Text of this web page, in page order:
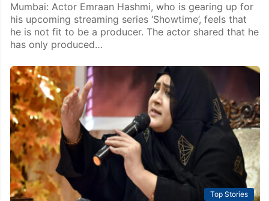
Mumbai: Actor Emraan Hashmi, who is gearing up for
his upcoming streaming series ‘Showtime’, feels that
he is not fit to be a producer. The actor shared that he
has only produced…
Top Stories